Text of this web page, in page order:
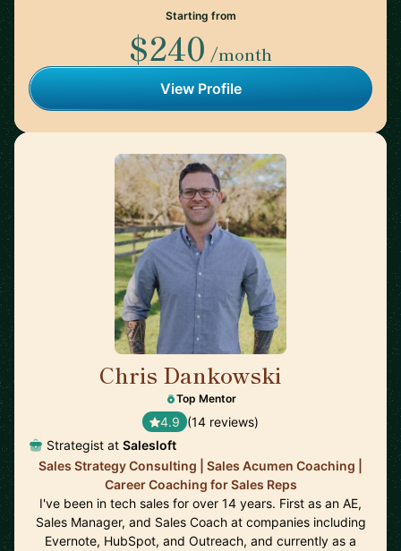
Starting from
$240 /month
View Profile
Chris Dankowski
Top Mentor
4.9 (14 reviews)
Strategist at Salesloft
Sales Strategy Consulting | Sales Acumen Coaching |
Career Coaching for Sales Reps
I've been in tech sales for over 14 years. First as an AE,
Sales Manager, and Sales Coach at companies including
Evernote, HubSpot, and Outreach, and currently as a